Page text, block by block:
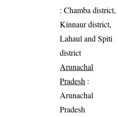
: Chamba district,
Kinnaur district,
Lahaul and Spiti
district
Arunachal
Pradesh :
Arunachal
Pradesh